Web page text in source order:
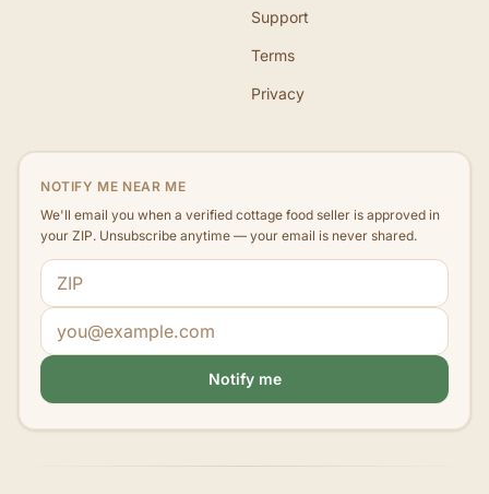
Support
Terms
Privacy
NOTIFY ME NEAR ME
We'll email you when a verified cottage food seller is approved in
your ZIP. Unsubscribe anytime — your email is never shared.
ZIP code
Email address
Notify me